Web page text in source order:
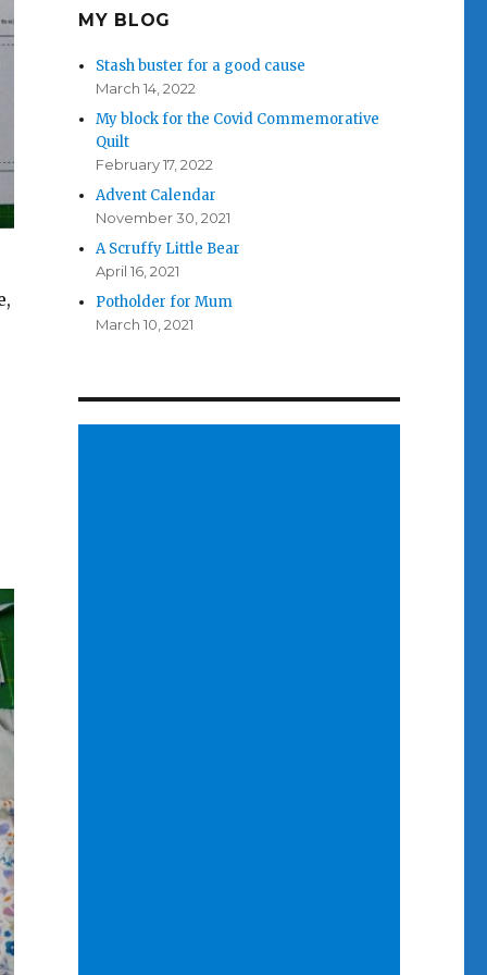
MY BLOG
Stash buster for a good cause
March 14, 2022
My block for the Covid Commemorative
Quilt
February 17, 2022
Advent Calendar
November 30, 2021
A Scruffy Little Bear
April 16, 2021
Potholder for Mum
March 10, 2021